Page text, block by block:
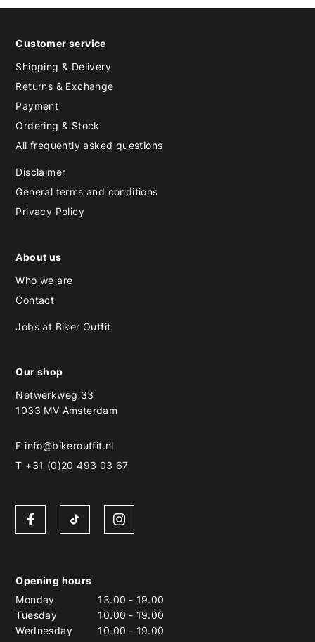
Customer service
Shipping & Delivery
Returns & Exchange
Payment
Ordering & Stock
All frequently asked questions
Disclaimer
General terms and conditions
Privacy Policy
About us
Who we are
Contact
Jobs at Biker Outfit
Our shop
Netwerkweg 33
1033 MV Amsterdam
E info@bikeroutfit.nl
T +31 (0)20 493 03 67
Opening hours
Monday
13.00 - 19.00
Tuesday
10.00 - 19.00
Wednesday
10.00 - 19.00